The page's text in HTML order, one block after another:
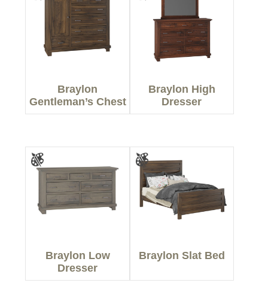
Braylon
Gentleman’s Chest
Braylon High
Dresser
Braylon Low
Dresser
Braylon Slat Bed